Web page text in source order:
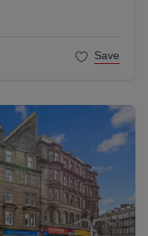
Save